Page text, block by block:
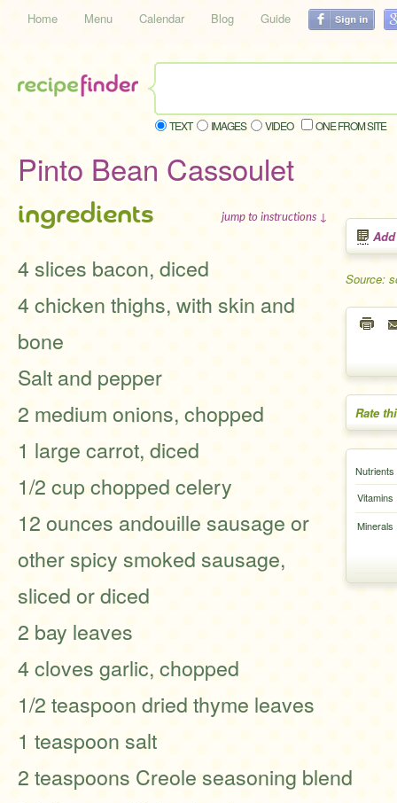
Home Menu Calendar Blog Guide
TEXT IMAGES VIDEO ONE FROM SITE
Pinto Bean Cassoulet
Source:
Rate
Nutrients
Vitamins
Minerals
ingredients jump to instructions ↓
4 slices bacon, diced
4 chicken thighs, with skin and
bone
Salt and pepper
2 medium onions, chopped
1 large carrot, diced
1/2 cup chopped celery
12 ounces andouille sausage or
other spicy smoked sausage,
sliced or diced
2 bay leaves
4 cloves garlic, chopped
1/2 teaspoon dried thyme leaves
1 teaspoon salt
2 teaspoons Creole seasoning blend